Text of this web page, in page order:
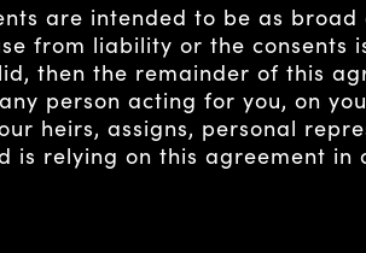
are intended to be as broad
from liability or the consents
then the remainder of this
person acting for you, on
heirs, assigns, personal
is relying on this agreement in